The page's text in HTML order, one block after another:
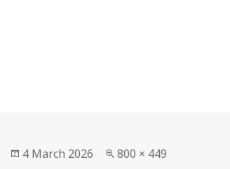
Posted
4 March 2026
Full
800 × 449